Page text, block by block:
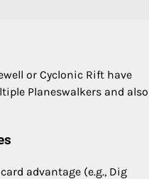
or Cyclonic Rift have
Planeswalkers and also
advantage (e.g., Dig